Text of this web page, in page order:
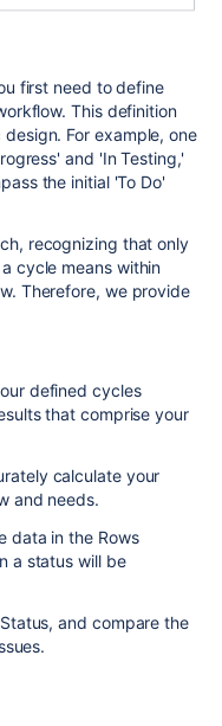
first need to define
This definition
For example, one
and 'In Testing,'
the initial 'To Do'
recognizing that only
cycle means within
Therefore, we provide
defined cycles
that comprise your
calculate your
and needs.
data in the Rows
a status will be
and compare the